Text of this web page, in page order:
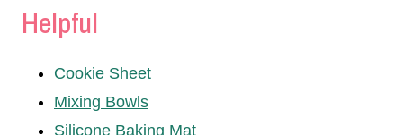
Helpful
Cookie Sheet
Mixing Bowls
Silicone Baking Mat